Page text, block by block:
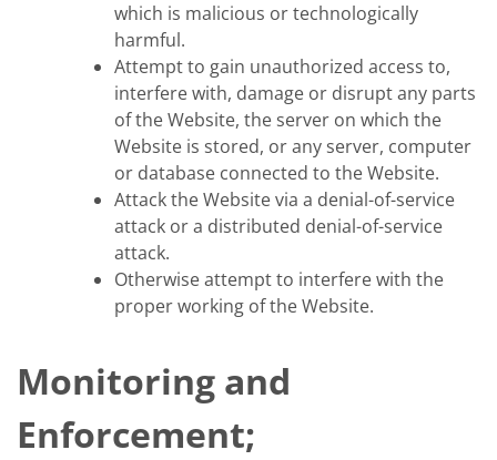
which is malicious or technologically
harmful.
Attempt to gain unauthorized access to,
interfere with, damage or disrupt any parts
of the Website, the server on which the
Website is stored, or any server, computer
or database connected to the Website.
Attack the Website via a denial-of-service
attack or a distributed denial-of-service
attack.
Otherwise attempt to interfere with the
proper working of the Website.
Monitoring and
Enforcement;